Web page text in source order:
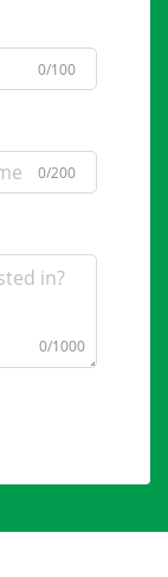
0/100
0/200
0/1000